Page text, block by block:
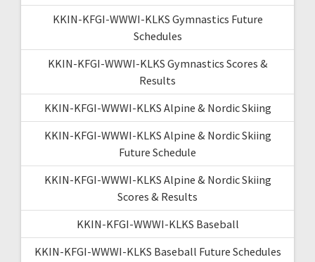
KKIN-KFGI-WWWI-KLKS Gymnastics Future
Schedules
KKIN-KFGI-WWWI-KLKS Gymnastics Scores &
Results
KKIN-KFGI-WWWI-KLKS Alpine & Nordic Skiing
KKIN-KFGI-WWWI-KLKS Alpine & Nordic Skiing
Future Schedule
KKIN-KFGI-WWWI-KLKS Alpine & Nordic Skiing
Scores & Results
KKIN-KFGI-WWWI-KLKS Baseball
KKIN-KFGI-WWWI-KLKS Baseball Future Schedules